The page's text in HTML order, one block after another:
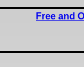
Free and